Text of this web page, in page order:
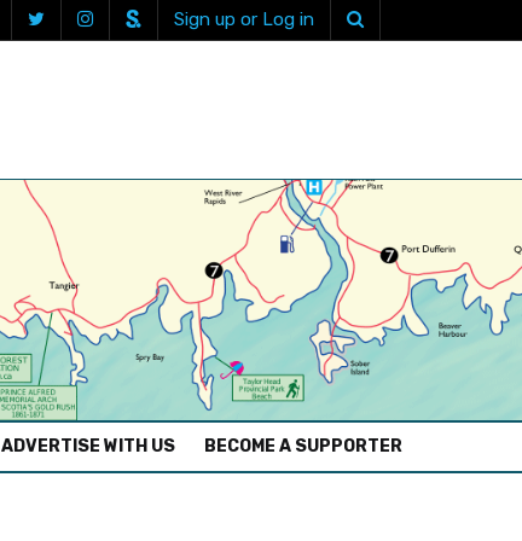
Sign up or Log in
ADVERTISE WITH US BECOME A SUPPORTER